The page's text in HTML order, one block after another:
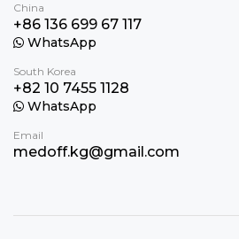
China
+86 136 699 67 117
WhatsApp
South Korea
+82 10 7455 1128
WhatsApp
Email
medoff.kg@gmail.com